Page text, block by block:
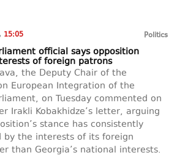
15:05 Politics
official says opposition
of foreign patrons
the Deputy Chair of the
European Integration of the
on Tuesday commented on
Irakli Kobakhidze’s letter, arguing
stance has consistently
by the interests of its foreign
than Georgia’s national interests.